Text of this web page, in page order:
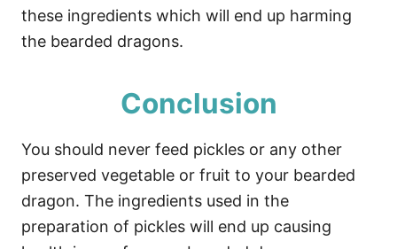
these ingredients which will end up harming
the bearded dragons.
Conclusion
You should never feed pickles or any other
preserved vegetable or fruit to your bearded
dragon. The ingredients used in the
preparation of pickles will end up causing